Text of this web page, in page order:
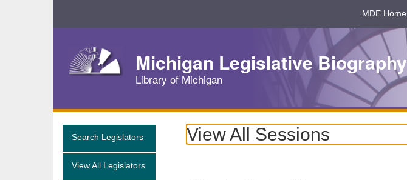
Navigation
MDE Home
Michigan Legislative Biography
Library of Michigan
Search Legislators
View All Legislators
View All Sessions